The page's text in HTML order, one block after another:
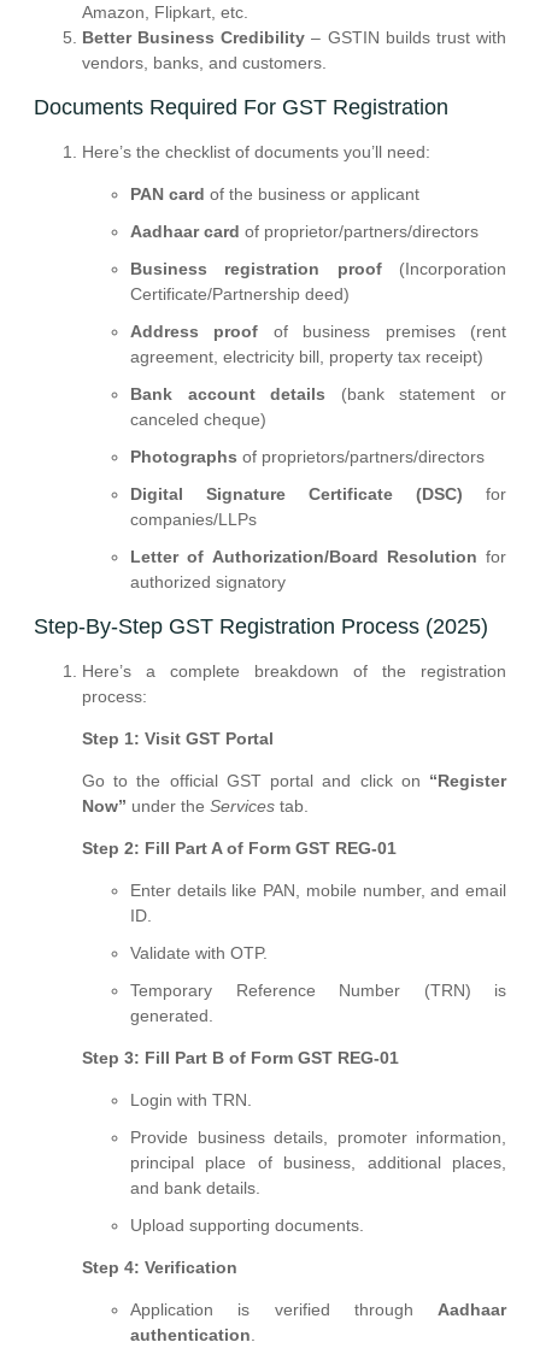
Amazon, Flipkart, etc.
Better Business Credibility – GSTIN builds trust with
vendors, banks, and customers.
Documents Required For GST Registration
Here’s the checklist of documents you’ll need:
PAN card of the business or applicant
Aadhaar card of proprietor/partners/directors
Business registration proof(Incorporation
Certificate/Partnership deed)
Address proof of business premises (rent
agreement, electricity bill, property tax receipt)
Bank account details (bank statement or
canceled cheque)
Photographs of proprietors/partners/directors
Digital Signature Certificate (DSC) for
companies/LLPs
Letter of Authorization/Board Resolution for
authorized signatory
Step-By-Step GST Registration Process (2025)
Here’s a complete breakdown of the registration
process:
Step 1: Visit GST Portal
Go to the official GST portal and click on “Register
Now” under the Services tab.
Step 2: Fill Part A of Form GST REG-01
Enter details like PAN, mobile number, and email
ID.
Validate with OTP.
Temporary Reference Number (TRN) is
generated.
Step 3: Fill Part B of Form GST REG-01
Login with TRN.
Provide business details, promoter information,
principal place of business, additional places,
and bank details.
Upload supporting documents.
Step 4: Verification
Application is verified through Aadhaar
authentication.